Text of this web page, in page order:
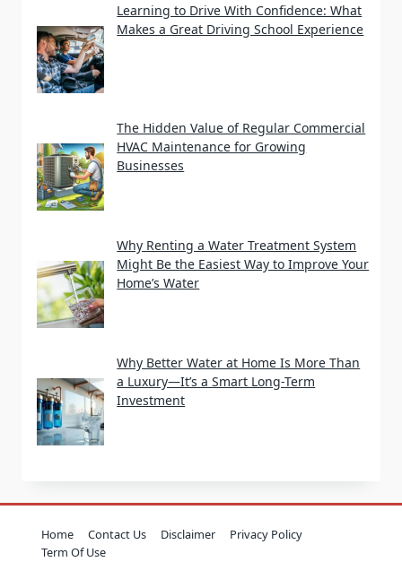
Learning to Drive With Confidence: What
Makes a Great Driving School Experience
The Hidden Value of Regular Commercial
HVAC Maintenance for Growing
Businesses
Why Renting a Water Treatment System
Might Be the Easiest Way to Improve Your
Home’s Water
Why Better Water at Home Is More Than
a Luxury—It’s a Smart Long-Term
Investment
Home Contact Us Disclaimer
Privacy Policy
Term Of Use